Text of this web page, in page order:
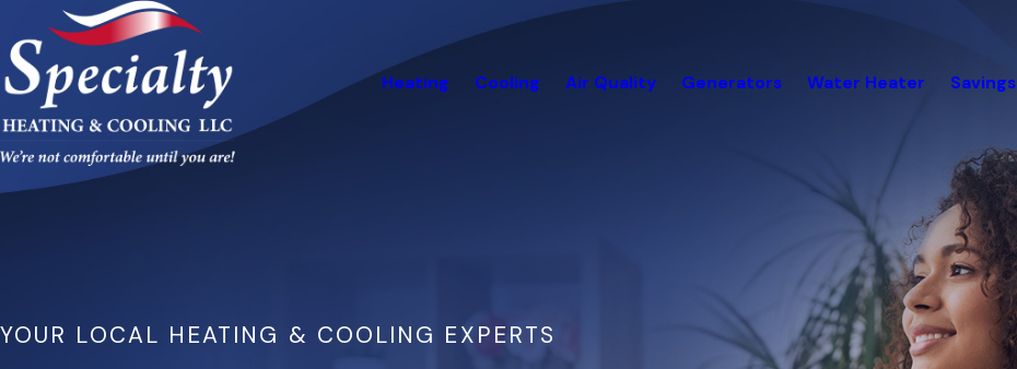
Heating Cooling Air Quality Generators Water Heater Savings
YOUR LOCAL HEATING & COOLING EXPERTS